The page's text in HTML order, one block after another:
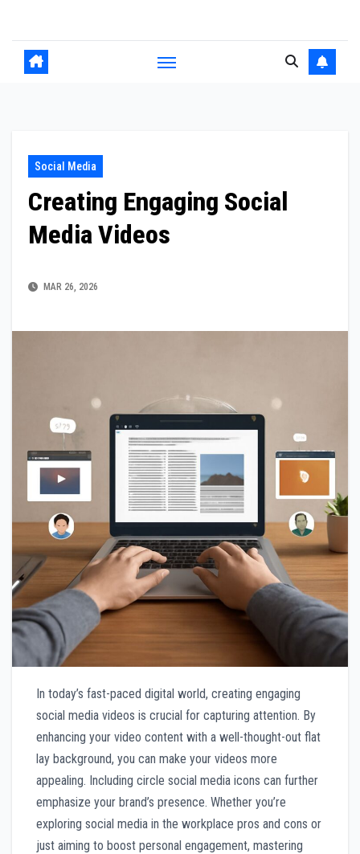
content
Social Media
Creating Engaging Social
Media Videos
MAR 26, 2026
In today’s fast-paced digital world, creating engaging
social media videos is crucial for capturing attention. By
enhancing your video content with a well-thought-out flat
lay background, you can make your videos more
appealing. Including circle social media icons can further
emphasize your brand’s presence. Whether you’re
exploring social media in the workplace pros and cons or
just aiming to boost personal engagement, mastering